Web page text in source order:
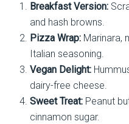
Breakfast Version:
and hash browns.
Pizza Wrap:Marinara,
Italian seasoning.
Vegan Delight:
dairy-free cheese.
Sweet Treat:Peanut
cinnamon sugar.